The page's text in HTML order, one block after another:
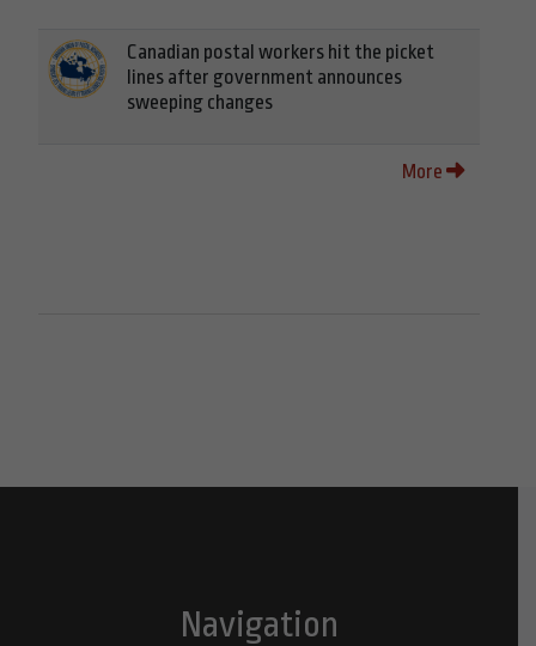
Canadian postal workers hit the picket
lines after government announces
sweeping changes
More
Navigation